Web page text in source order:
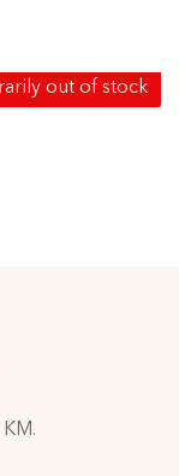
out of stock